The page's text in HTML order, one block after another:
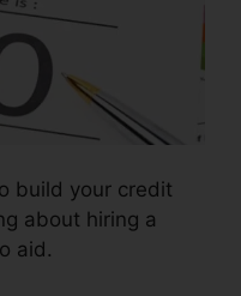
build your credit
about hiring a
aid.